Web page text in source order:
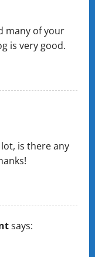
many of your
is very good.
is there any
says: